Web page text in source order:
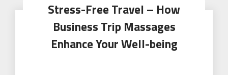
Stress-Free Travel – How
Business Trip Massages
Enhance Your Well-being